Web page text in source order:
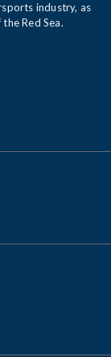
industry, as
Red Sea.